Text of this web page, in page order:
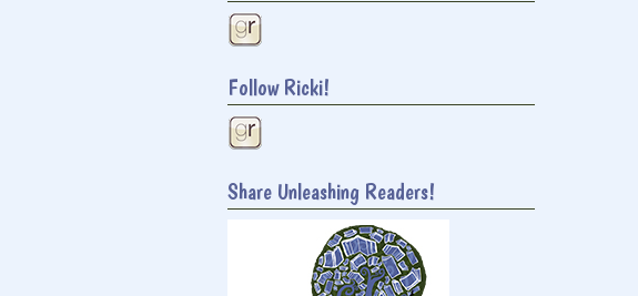
Follow Ricki!
Share Unleashing Readers!